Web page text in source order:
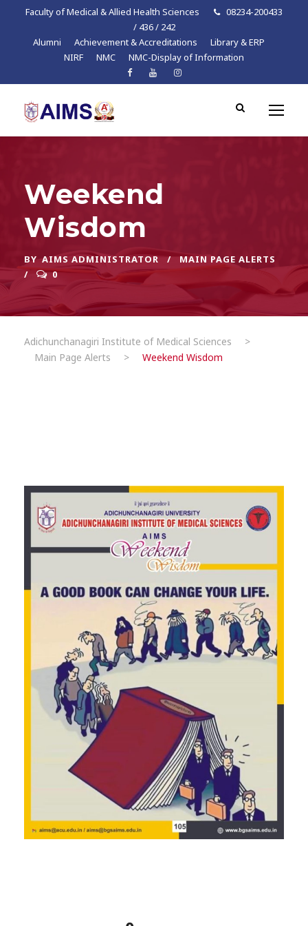
Faculty of Medical & Allied Health Sciences
08234-200433
/ 436 / 242
Alumni
Achievement & Accreditations
Library & ERP
NIRF
NMC NMC-Display of Information
Weekend
Wisdom
BY AIMS ADMINISTRATOR
MAIN PAGE ALERTS
0
Adichunchanagiri Institute of Medical Sciences
>
Main Page Alerts
> Weekend Wisdom